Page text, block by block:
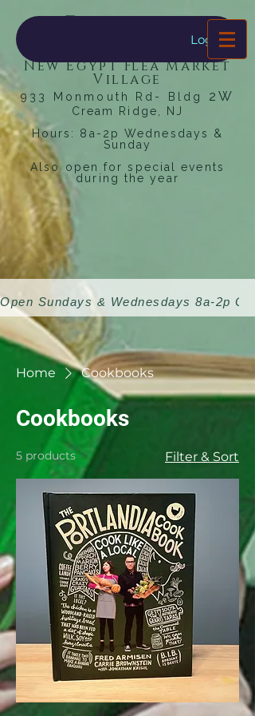
Dragonfly
New Egypt Flea Market
Village
933 Monmouth Rd- Bldg 2W
Cream Ridge, NJ
Hours: 8a-2p Wednesdays &
Sunday
Also open for special events
during the year
Log In
Open Sundays & Wednesdays 8a-2p
Home Cookbooks
Cookbooks
5 products Filter & Sort